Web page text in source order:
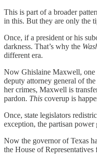
This is part of a broader
in this. But they are only the
Once, if a president or his
darkness. That’s why the
different era.
Now Ghislaine Maxwell, one
deputy attorney general of
her crimes, Maxwell is
pardon. This coverup is
Once, state legislators
exception, the partisan power
Now the governor of Texas
the House of